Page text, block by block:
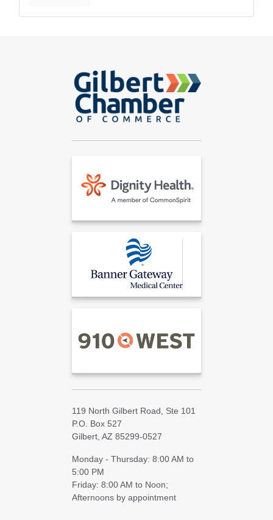
119 North Gilbert Road, Ste 101
P.O. Box 527
Gilbert, AZ 85299-0527
Monday - Thursday: 8:00 AM to
5:00 PM
Friday: 8:00 AM to Noon;
Afternoons by appointment